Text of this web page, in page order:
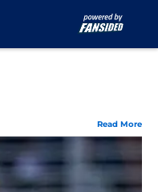
Read More